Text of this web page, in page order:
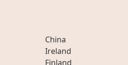
China
Ireland
Finland